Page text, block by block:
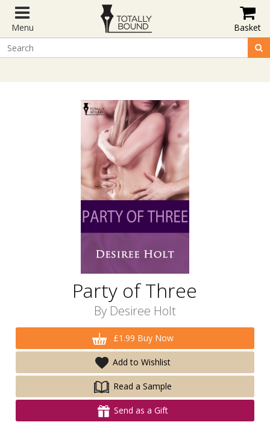
Menu Basket
Party of Three
By Desiree Holt
£1.99 Buy Now
Add to Wishlist
Read a Sample
Send as a Gift